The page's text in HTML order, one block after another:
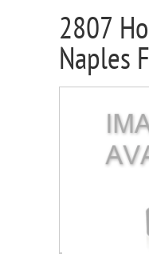
2807
Naples